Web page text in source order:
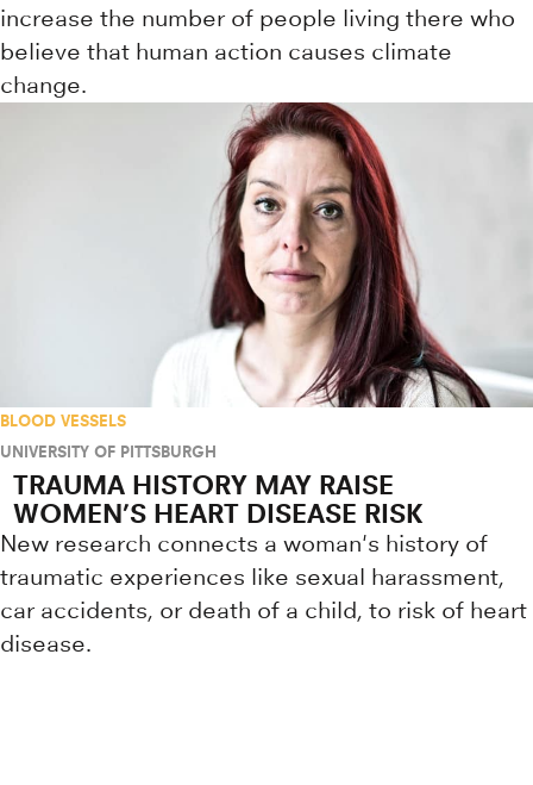
increase the number of people living there who
believe that human action causes climate
change.
BLOOD VESSELS
UNIVERSITY OF PITTSBURGH
TRAUMA HISTORY MAY RAISE
WOMEN’S HEART DISEASE RISK
New research connects a woman's history of
traumatic experiences like sexual harassment,
car accidents, or death of a child, to risk of heart
disease.